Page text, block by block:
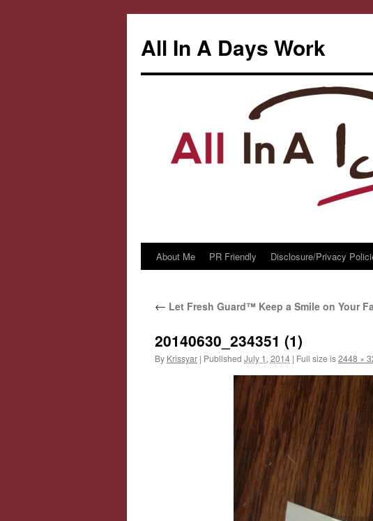
All In A Days Work
Skip
content
About Me PR Friendly Disclosure/Privacy
← Let Fresh Guard™ Keep a Smile on Your
20140630_234351 (1)
By Krissyar | Published July 1, 2014 | Full size is2448 ×